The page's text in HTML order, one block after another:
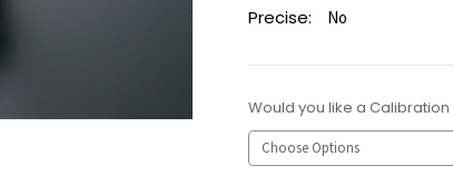
Precise: No
Would you like a